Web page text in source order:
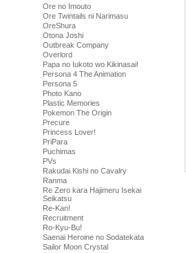
Ore no Imouto
Ore Twintails ni Narimasu
OreShura
Otona Joshi
Outbreak Company
Overlord
Papa no Iukoto wo Kikinasai!
Persona 4 The Animation
Persona 5
Photo Kano
Plastic Memories
Pokemon The Origin
Precure
Princess Lover!
PriPara
Puchimas
PVs
Rakudai Kishi no Cavalry
Ranma
Re Zero kara Hajimeru Isekai
Seikatsu
Re-Kan!
Recruitment
Ro-Kyu-Bu!
Saenai Heroine no Sodatekata
Sailor Moon Crystal